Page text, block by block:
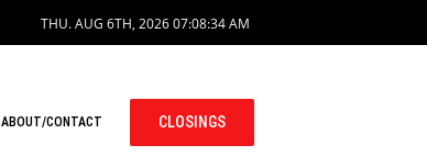
THU. AUG 6TH, 202607:08:35 AM
ABOUT/CONTACT CLOSINGS